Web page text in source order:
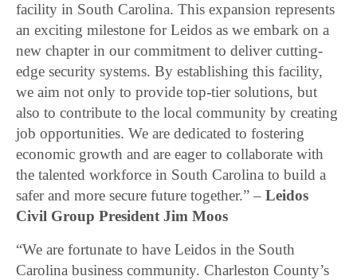
facility in South Carolina. This expansion represents
an exciting milestone for Leidos as we embark on a
new chapter in our commitment to deliver cutting-
edge security systems. By establishing this facility,
we aim not only to provide top-tier solutions, but
also to contribute to the local community by creating
job opportunities. We are dedicated to fostering
economic growth and are eager to collaborate with
the talented workforce in South Carolina to build a
safer and more secure future together.” –Leidos
Civil Group President Jim Moos
“We are fortunate to have Leidos in the South
Carolina business community. Charleston County’s